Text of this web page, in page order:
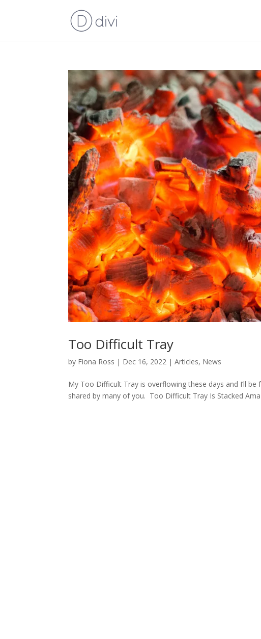
Too Difficult Tray
by Fiona Ross | Dec 16, 2022 |Articles, News
My Too Difficult Tray is overflowing these days and I’ll
shared by many of you. Too Difficult Tray Is Stacked